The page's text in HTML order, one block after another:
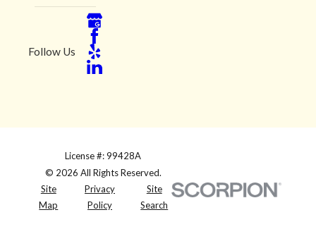
Follow Us
License #: 99428A
© 2026 All Rights Reserved.
Site
Map
Privacy
Policy
Site
Search